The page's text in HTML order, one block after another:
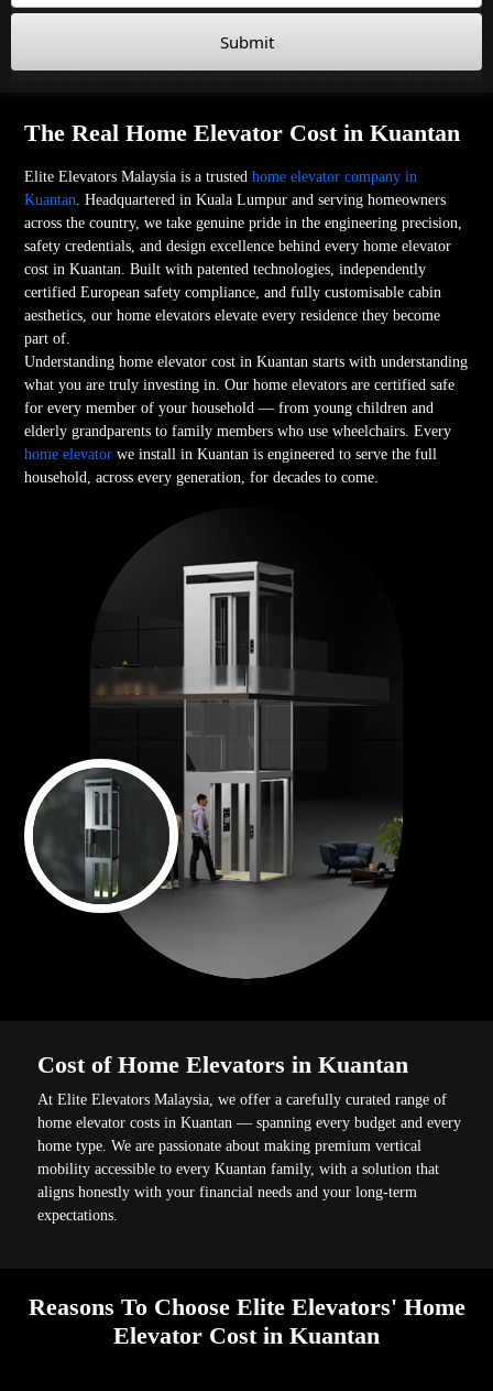
Submit
The Real Home Elevator Cost in Kuantan
Elite Elevators Malaysia is a trustedhome elevator company in
Kuantan . Headquartered in Kuala Lumpur and serving homeowners
across the country, we take genuine pride in the engineering precision,
safety credentials, and design excellence behind every home elevator
cost in Kuantan. Built with patented technologies, independently
certified European safety compliance, and fully customisable cabin
aesthetics, our home elevators elevate every residence they become
part of.
Understanding home elevator cost in Kuantan starts with understanding
what you are truly investing in. Our home elevators are certified safe
for every member of your household — from young children and
elderly grandparents to family members who use wheelchairs. Every
home elevator we install in Kuantan is engineered to serve the full
household, across every generation, for decades to come.
Cost of Home Elevators in Kuantan
At Elite Elevators Malaysia, we offer a carefully curated range of
home elevator costs in Kuantan — spanning every budget and every
home type. We are passionate about making premium vertical
mobility accessible to every Kuantan family, with a solution that
aligns honestly with your financial needs and your long-term
expectations.
Reasons To Choose Elite Elevators' Home
Elevator Cost in Kuantan